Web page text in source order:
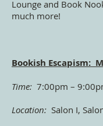
Lounge and Book
much more!
Bookish Escapism:
Time: 7:00pm –
Location: Salon I,